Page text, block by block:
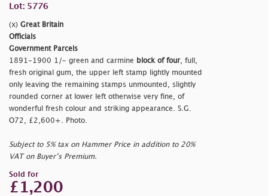
Lot: 5776
(x) Great Britain
Officials
Government Parcels
1891-1900 1/- green and carmine
block of four, full,
fresh original gum, the upper left stamp lightly mounted
only leaving the remaining stamps unmounted, slightly
rounded corner at lower left otherwise very fine, of
wonderful fresh colour and striking appearance. S.G.
O72, £2,600+. Photo.
Subject to 5% tax on Hammer Price in addition to 20%
VAT on Buyer’s Premium.
Sold for
£1,200